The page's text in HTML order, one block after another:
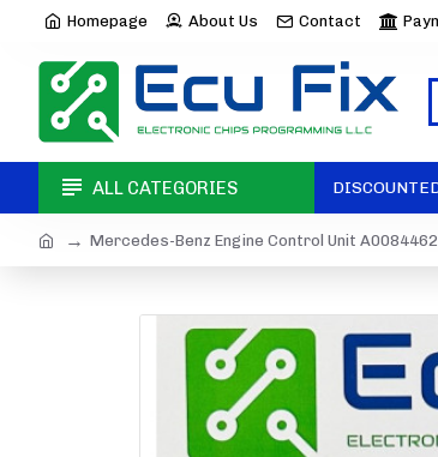
Homepage About Us Contact
ALL CATEGORIES
Mercedes-Benz Engine Control Unit